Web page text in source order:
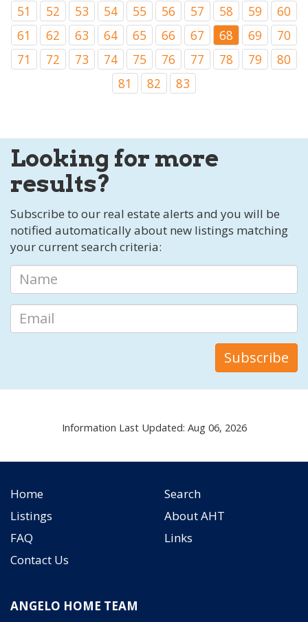
51
52 53 54 55 56 57 58 59
60
61
62 63 64 65 66 67 68 69
70
71
72 73 74 75 76 77 78 79
80
81
82 83
Looking for more
results?
Subscribe to our real estate alerts and you will be
notified automatically about new listings matching
your current search criteria:
Information Last Updated: Aug 06, 2026
Home
Search
Listings
About AHT
FAQ
Links
Contact Us
ANGELO HOME TEAM